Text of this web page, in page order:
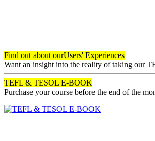
Find out about ourUsers' Experiences
Want an insight into the reality of taking our
TEFL & TESOL E-BOOK
Purchase your course before the end of the